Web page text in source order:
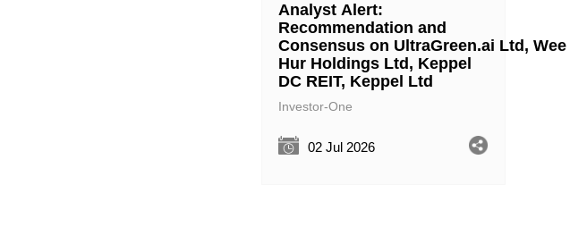
Analyst Alert:
Recommendation and
Consensus on UltraGreen.ai Ltd, Wee
Hur Holdings Ltd, Keppel
DC REIT, Keppel Ltd
Investor-One
02 Jul 2026